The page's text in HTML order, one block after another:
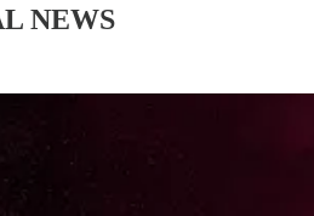
NEWS